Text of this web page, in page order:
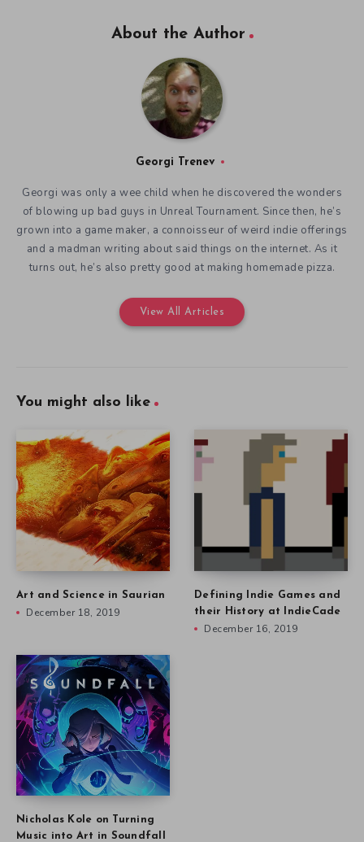
About the Author
Georgi Trenev
Georgi was only a wee child when he discovered the wonders
of blowing up bad guys in Unreal Tournament. Since then, he’s
grown into a game maker, a connoisseur of weird indie offerings
and a madman writing about said things on the internet. As it
turns out, he’s also pretty good at making homemade pizza.
View All Articles
You might also like
Art and Science in Saurian
December 18, 2019
Defining Indie Games and
their History at IndieCade
December 16, 2019
Nicholas Kole on Turning
Music into Art in Soundfall